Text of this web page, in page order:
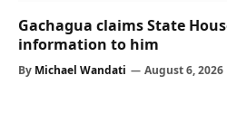
Gachagua claims State
information to him
By Michael Wandati August 6, 2026